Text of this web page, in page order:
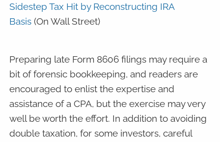
Sidestep Tax Hit by Reconstructing IRA
Basis(On Wall Street)
Preparing late Form 8606 filings may require a
bit of forensic bookkeeping, and readers are
encouraged to enlist the expertise and
assistance of a CPA, but the exercise may very
well be worth the effort. In addition to avoiding
double taxation, for some investors, careful